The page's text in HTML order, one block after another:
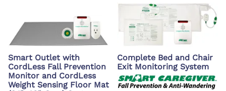
Smart Outlet with
CordLess Fall Prevention
Monitor and CordLess
Weight Sensing Floor Mat
Complete Bed and Chair
Exit Monitoring System